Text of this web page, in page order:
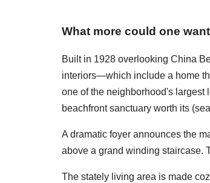
What more could one
Built in 1928 overlooking China
interiors—which include a home
one of the neighborhood's largest
beachfront sanctuary worth its
A dramatic foyer announces the
above a grand winding staircase.
The stately living area is made